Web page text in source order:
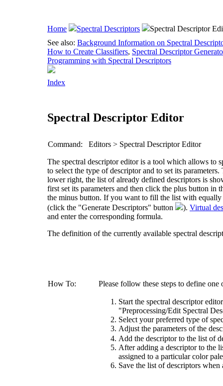
Home Spectral Descriptors
Spectral Descriptor
See also: Background Information on Spectral
How to Create Classifiers, Spectral Descriptor
Programming with Spectral Descriptors
Index
Spectral Descriptor Editor
Command: Editors > Spectral Descriptor Editor
The spectral descriptor editor is a tool which allows to
to select the type of descriptor and to set its
lower right, the list of already defined descriptors is
first set its parameters and then click the plus button in
the minus button. If you want to fill the list with equally
(click the "Generate Descriptors" button
). Virtual
and enter the corresponding formula.
The definition of the currently available spectral
How To: Please follow these steps to define one
Start the spectral descriptor
"Preprocessing/Edit Spectral
Select your preferred type of
Adjust the parameters of the
Add the descriptor to the list of
After adding a descriptor to the
assigned to a particular color
Save the list of descriptors